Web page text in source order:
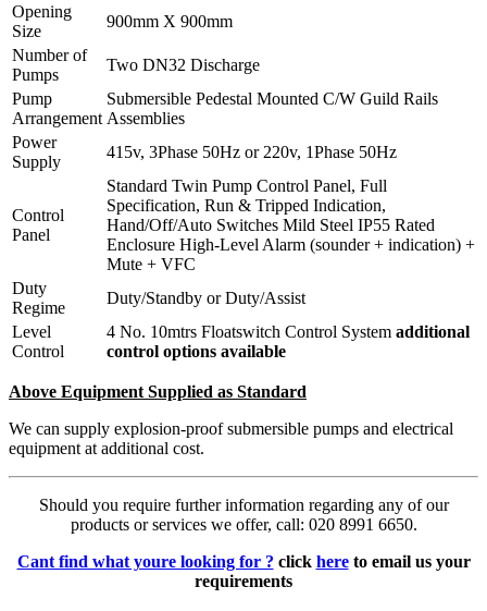
Opening
Size
900mm X 900mm
Number of
Pumps
Two DN32 Discharge
Pump
Arrangement
Submersible Pedestal Mounted C/W Guild Rails
Assemblies
Power
Supply
415v, 3Phase 50Hz or 220v, 1Phase 50Hz
Control
Panel
Standard Twin Pump Control Panel, Full
Specification, Run & Tripped Indication,
Hand/Off/Auto Switches Mild Steel IP55 Rated
Enclosure High-Level Alarm (sounder + indication) +
Mute + VFC
Duty
Regime
Duty/Standby or Duty/Assist
Level
Control
4 No. 10mtrs Floatswitch Control System additional
control options available
Above Equipment Supplied as Standard
We can supply explosion-proof submersible pumps and electrical
equipment at additional cost.
Should you require further information regarding any of our
products or services we offer, call: 020 8991 6650.
Cant find what youre looking for ? click hereto email us your
requirements